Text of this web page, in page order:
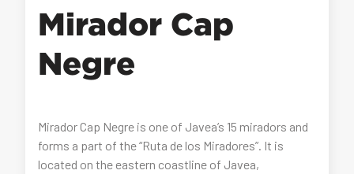
Mirador Cap
Negre
Mirador Cap Negre is one of Javea’s 15 miradors and
forms a part of the “Ruta de los Miradores”. It is
located on the eastern coastline of Javea,